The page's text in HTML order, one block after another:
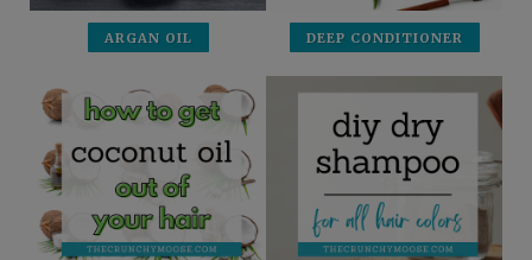
ARGAN OIL DEEP CONDITIONER